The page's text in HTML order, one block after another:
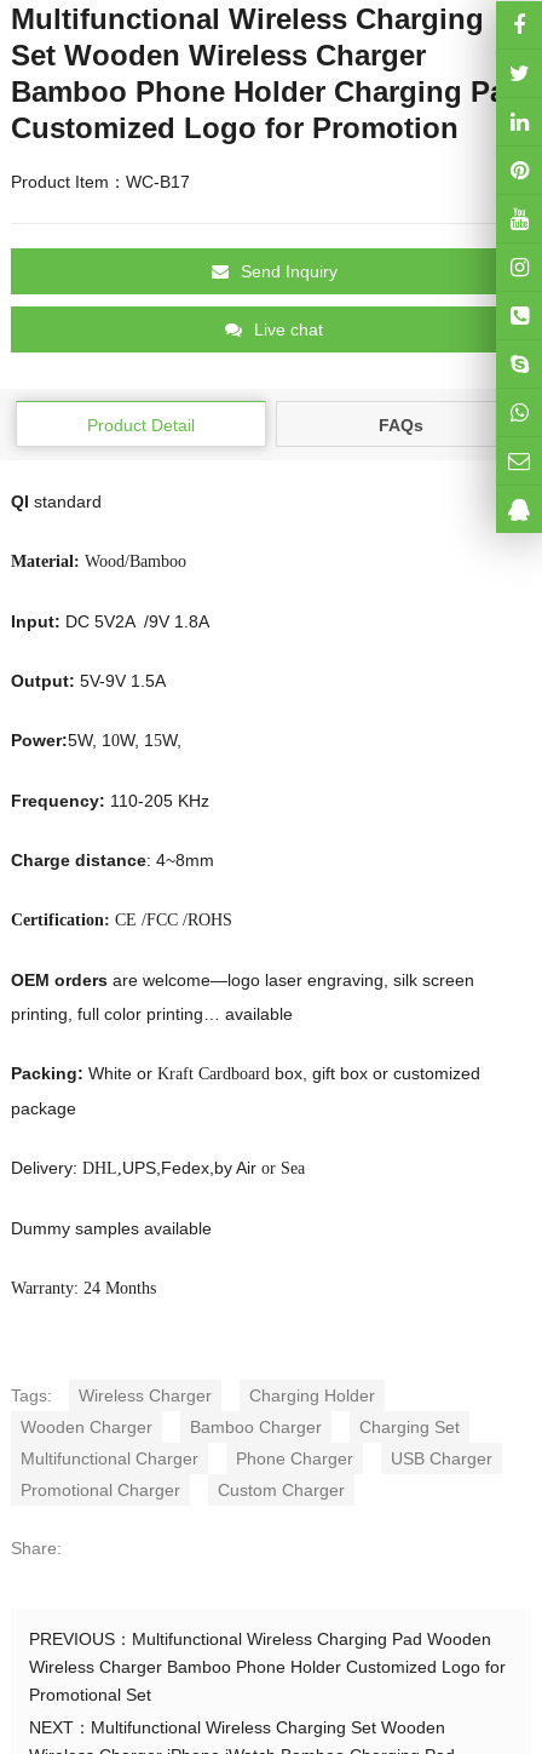
Multifunctional Wireless Charging
Set Wooden Wireless Charger
Bamboo Phone Holder Charging Pad
Customized Logo for Promotion
Product Item：WC-B17
Send Inquiry
Live chat
Product Detail FAQs
QI standard
Material: Wood/Bamboo
Input: DC 5V2A /9V 1.8A
Output: 5V-9V 1.5A
Power:5W, 1 0W, 1 5W,
Frequency: 110-205 KHz
Charge distance: 4~8mm
Certification: CE /FCC /ROHS
OEM ordersare welcome—logo laser engraving, silk screen
printing, full color printing… available
Packing: White or Kraft Cardboard box, gift box or customized
package
Delivery: DHL, UPS,Fedex,by Air or Sea
Dummy samples available
Warranty: 24 Months
Tags: Wireless Charger
Charging Holder
Wooden Charger
Bamboo Charger
Charging Set
Multifunctional Charger
Phone Charger
USB Charger
Promotional Charger
Custom Charger
Share:
PREVIOUS： Multifunctional Wireless Charging Pad Wooden
Wireless Charger Bamboo Phone Holder Customized Logo for
Promotional Set
NEXT： Multifunctional Wireless Charging Set Wooden